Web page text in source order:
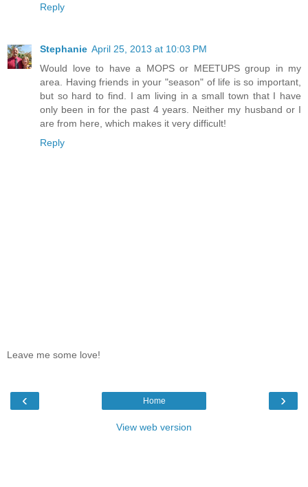
Reply
Stephanie April 25, 2013 at 10:03 PM
Would love to have a MOPS or MEETUPS group in my
area. Having friends in your "season" of life is so important,
but so hard to find. I am living in a small town that I have
only been in for the past 4 years. Neither my husband or I
are from here, which makes it very difficult!
Reply
Leave me some love!
‹ ›
Home
View web version